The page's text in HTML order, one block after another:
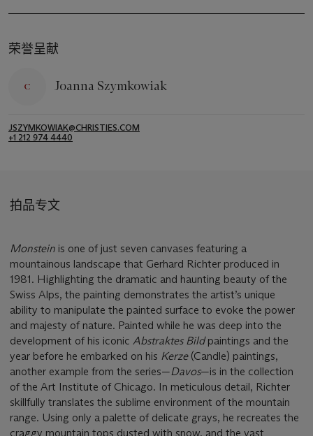
荣誉呈献
Joanna Szymkowiak
JSZYMKOWIAK@CHRISTIES.COM
+1 212 974 4440
拍品专文
Monstein is one of just seven canvases featuring a
mountainous landscape that Gerhard Richter produced in
1981. Highlighting the dramatic and haunting beauty of the
Swiss Alps, the painting demonstrates the artist’s unique
ability to manipulate the painted surface to evoke the power
and majesty of nature. Painted while he was deep into the
development of his iconic Abstraktes Bildpaintings and the
year before he embarked on his Kerze (Candle) paintings,
another example from the series—Davos—is in the collection
of the Art Institute of Chicago. In meticulous detail, Richter
skillfully translates the sublime environment of the mountain
range. Using only a palette of delicate grays, he recreates the
craggy mountain tops dusted with snow, and the vast